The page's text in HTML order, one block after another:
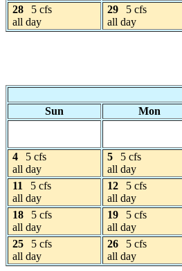
28
5 cfs
all day
29
5 cfs
all day
Sun
Mon
4
5 cfs
all day
5
5 cfs
all day
11
5 cfs
all day
12
5 cfs
all day
18
5 cfs
all day
19
5 cfs
all day
25
5 cfs
all day
26
5 cfs
all day